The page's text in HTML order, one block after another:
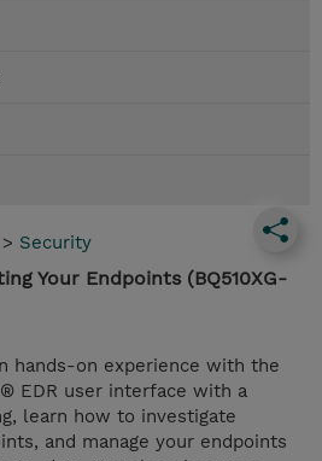
> Security
Your Endpoints (BQ510XG-
hands-on experience with the
EDR user interface with a
learn how to investigate
and manage your endpoints